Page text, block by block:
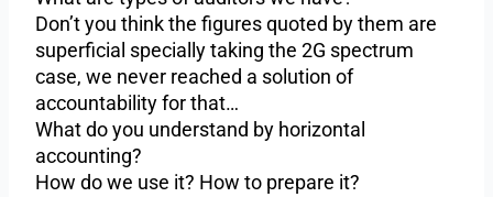
Don’t you think the figures quoted by them are
superficial specially taking the 2G spectrum
case, we never reached a solution of
accountability for that…
What do you understand by horizontal
accounting?
How do we use it? How to prepare it?